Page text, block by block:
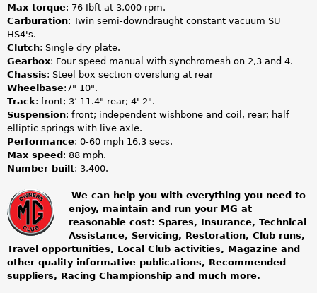
Max torque: 76 Ibft at 3,000 rpm.
Carburation: Twin semi-downdraught constant vacuum SU
HS4's.
Clutch: Single dry plate.
Gearbox: Four speed manual with synchromesh on 2,3 and 4.
Chassis: Steel box section overslung at rear
Wheelbase:7" 10".
Track: front; 3’ 11.4" rear; 4' 2".
Suspension: front; independent wishbone and coil, rear; half
elliptic springs with live axle.
Performance: 0-60 mph 16.3 secs.
Max speed: 88 mph.
Number built: 3,400.
m
g
o
We can help you with everything you need to
enjoy, maintain and run your MG at
reasonable cost: Spares, Insurance, Technical
Assistance, Servicing, Restoration, Club runs,
Travel opportunities, Local Club activities, Magazine and
other quality informative publications, Recommended
suppliers, Racing Championship and much more.